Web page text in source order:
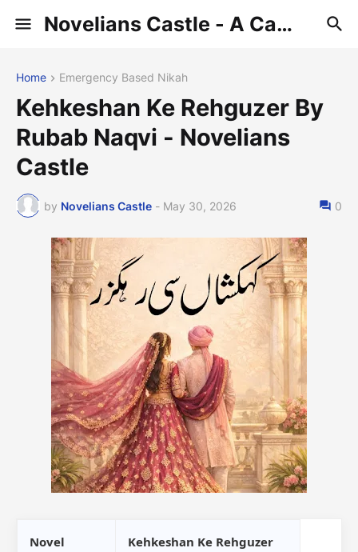
Novelians Castle - A Castle of Novelians
Home Emergency Based Nikah
Kehkeshan Ke Rehguzer By
Rubab Naqvi - Novelians
Castle
by Novelians Castle - May 30, 2026 0
Novel
Kehkeshan Ke Rehguzer